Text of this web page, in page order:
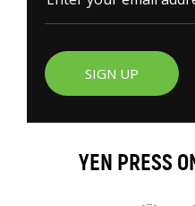
SIGN UP
YEN PRESS